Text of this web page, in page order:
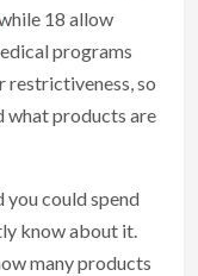
18 allow
programs
restrictiveness, so
what products are
you could spend
know about it.
many products